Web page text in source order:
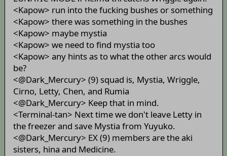
<Kapow> run into the fucking bushes or something
<Kapow> there was something in the bushes
<Kapow> maybe mystia
<Kapow> we need to find mystia too
<Kapow> any hints as to what the other arcs would
be?
<@Dark_Mercury> (9) squad is, Mystia, Wriggle,
Cirno, Letty, Chen, and Rumia
<@Dark_Mercury> Keep that in mind.
<Terminal-tan> Next time we don't leave Letty in
the freezer and save Mystia from Yuyuko.
<@Dark_Mercury> EX (9) members are the aki
sisters, hina and Medicine.